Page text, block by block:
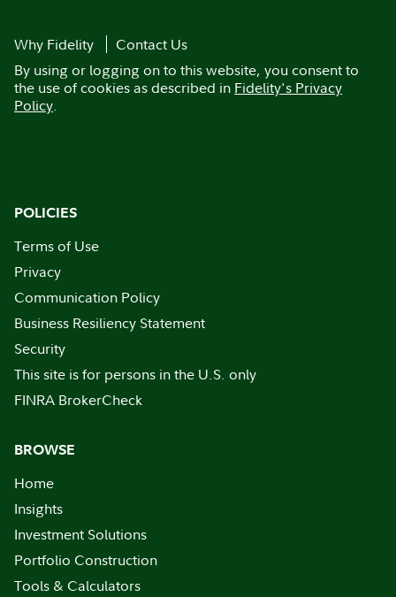
Why Fidelity
Contact Us
By using or logging on to this website, you consent to
the use of cookies as described in Fidelity's Privacy
Policy.
POLICIES
Terms of Use
Privacy
Communication Policy
Business Resiliency Statement
Security
This site is for persons in the U.S. only
FINRA BrokerCheck
BROWSE
Home
Insights
Investment Solutions
Portfolio Construction
Tools & Calculators